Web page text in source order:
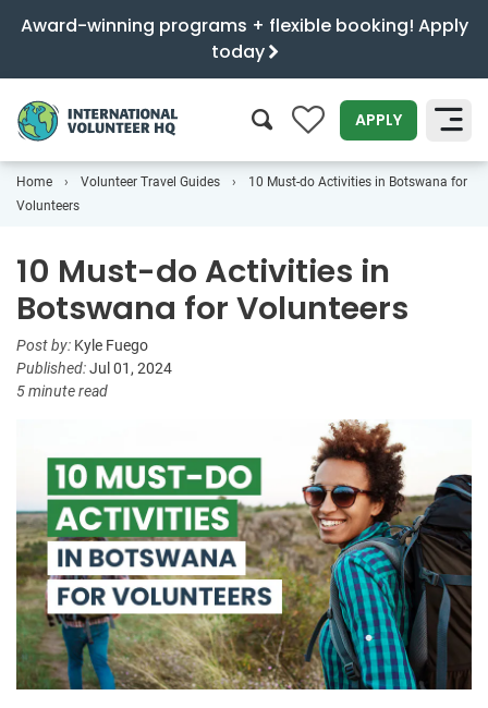
Award-winning programs + flexible booking! Apply
today
0 APPLY
SEARCH
Home Volunteer Travel Guides
10 Must-do Activities in Botswana for
Volunteers
10 Must-do Activities in
Botswana for Volunteers
Post by: Kyle Fuego
Published:Jul 01, 2024
5 minute read